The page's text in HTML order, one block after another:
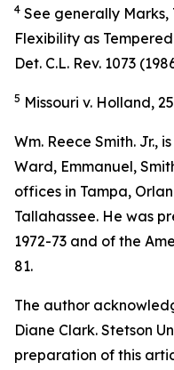
4 See generally Marks,
Flexibility as
Det. C.L. Rev. 1073
5 Missouri v. Holland,
Wm. Reece Smith. Jr.,
Ward, Emmanuel,
offices in Tampa,
Tallahassee. He was
1972-73 and of the
81.
The author
Diane Clark. Stetson
preparation of this